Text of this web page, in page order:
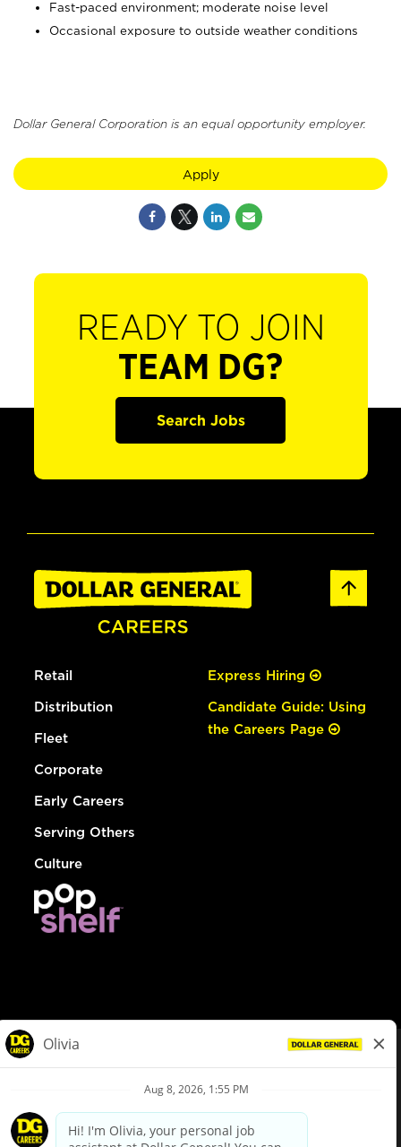
Fast-paced environment; moderate noise level
Occasional exposure to outside weather conditions
Dollar General Corporation is an equal opportunity employer.
Apply
READY TO JOIN
TEAM DG?
Search Jobs
Retail
Distribution
Fleet
Corporate
Early Careers
Serving Others
Culture
Express Hiring
Candidate Guide: Using
the Careers Page
Privacy Policy
Your Privacy Choices
California Employee and Third Party Privacy Policy